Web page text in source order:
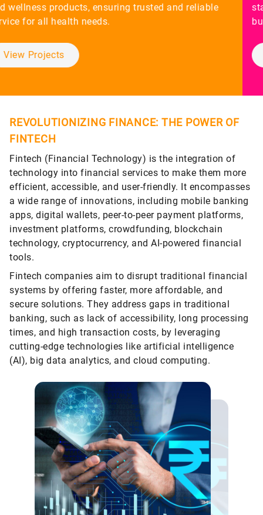
standards, and driving continuous improvement for
businesses across various industries.
View Projects
REVOLUTIONIZING FINANCE: THE POWER OF
FINTECH
Fintech (Financial Technology) is the integration of
technology into financial services to make them more
efficient, accessible, and user-friendly. It encompasses
a wide range of innovations, including mobile banking
apps, digital wallets, peer-to-peer payment platforms,
investment platforms, crowdfunding, blockchain
technology, cryptocurrency, and AI-powered financial
tools.
Fintech companies aim to disrupt traditional financial
systems by offering faster, more affordable, and
secure solutions. They address gaps in traditional
banking, such as lack of accessibility, long processing
times, and high transaction costs, by leveraging
cutting-edge technologies like artificial intelligence
(AI), big data analytics, and cloud computing.